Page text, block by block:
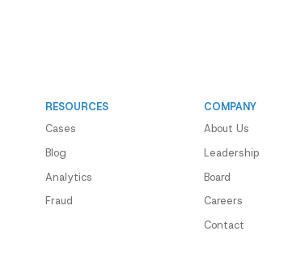
RESOURCES
Cases
Blog
Analytics
Fraud
COMPANY
About Us
Leadership
Board
Careers
Contact